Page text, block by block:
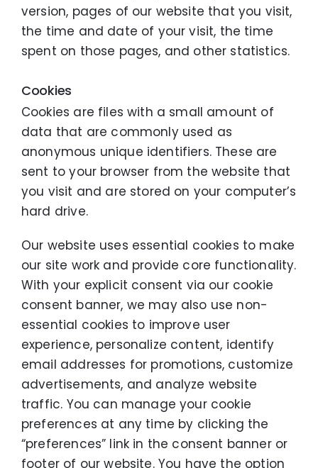
version, pages of our website that you visit,
the time and date of your visit, the time
spent on those pages, and other statistics.
Cookies
Cookies are files with a small amount of
data that are commonly used as
anonymous unique identifiers. These are
sent to your browser from the website that
you visit and are stored on your computer’s
hard drive.
Our website uses essential cookies to make
our site work and provide core functionality.
With your explicit consent via our cookie
consent banner, we may also use non-
essential cookies to improve user
experience, personalize content, identify
email addresses for promotions, customize
advertisements, and analyze website
traffic. You can manage your cookie
preferences at any time by clicking the
“preferences” link in the consent banner or
footer of our website. You have the option